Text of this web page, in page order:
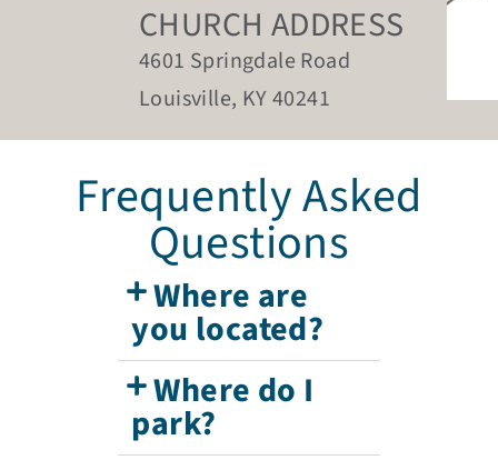
CHURCH ADDRESS
4601 Springdale Road
Louisville, KY 40241
Frequently Asked
Questions
Where are
you located?
Where do I
park?